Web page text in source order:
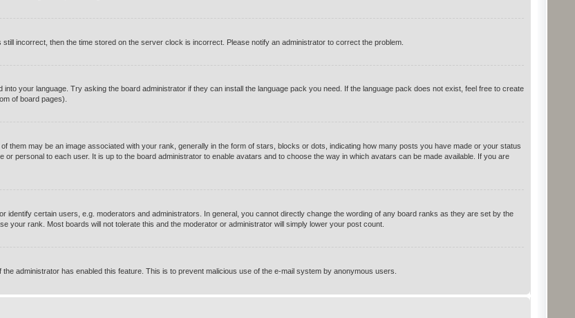
incorrect, then the time stored on the server clock is incorrect. Please notify an administrator to correct the problem.
your language. Try asking the board administrator if they can install the language pack you need. If the language pack does not exist, feel free to create
of board pages).
them may be an image associated with your rank, generally in the form of stars, blocks or dots, indicating how many posts you have made or your status
personal to each user. It is up to the board administrator to enable avatars and to choose the way in which avatars can be made available. If you are
identify certain users, e.g. moderators and administrators. In general, you cannot directly change the wording of any board ranks as they are set by the
your rank. Most boards will not tolerate this and the moderator or administrator will simply lower your post count.
administrator has enabled this feature. This is to prevent malicious use of the e-mail system by anonymous users.